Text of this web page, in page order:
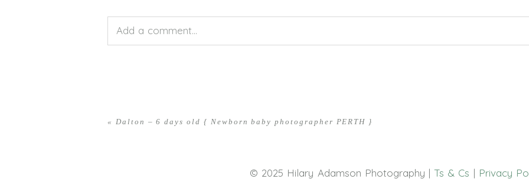
Add a comment...
« Dalton – 6 days old { Newborn baby photographer PERTH }
© 2025 Hilary Adamson Photography |Ts & Cs | Privacy